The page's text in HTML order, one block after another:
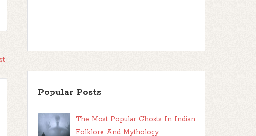
Popular Posts
The Most Popular Ghosts In Indian
Folklore And Mythology